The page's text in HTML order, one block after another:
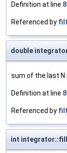
Definition at line
Referenced by
double
sum of the last
Definition at line
Referenced by
int